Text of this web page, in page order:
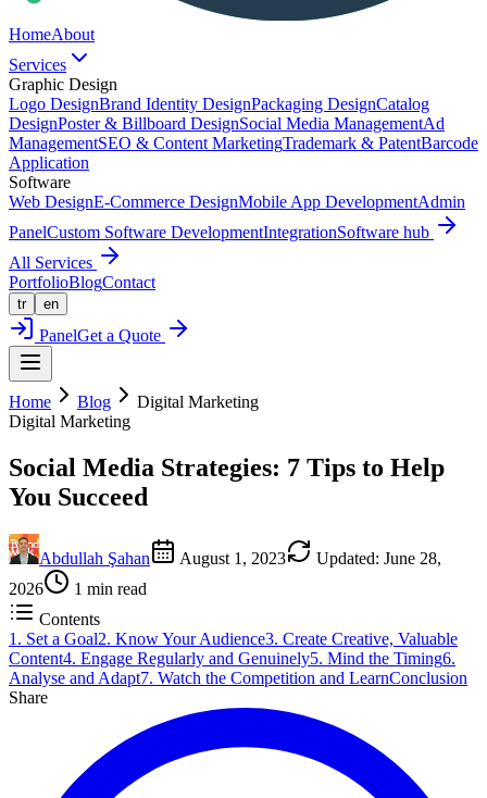
HomeAbout
Services
Graphic Design
Logo DesignBrand Identity DesignPackaging DesignCatalog
DesignPoster & Billboard DesignSocial Media ManagementAd
ManagementSEO & Content MarketingTrademark & PatentBarcode
Application
Software
Web DesignE-Commerce DesignMobile App DevelopmentAdmin
PanelCustom Software DevelopmentIntegrationSoftware hub
All Services
PortfolioBlogContact
tr en
PanelGet a Quote
Home Blog
Digital Marketing
Digital Marketing
Social Media Strategies: 7 Tips to Help
You Succeed
Abdullah Şahan August 1, 2023 Updated: June 28,
2026
1 min read
Contents
1. Set a Goal2. Know Your Audience3. Create Creative, Valuable
Content4. Engage Regularly and Genuinely5. Mind the Timing6.
Analyse and Adapt7. Watch the Competition and LearnConclusion
Share